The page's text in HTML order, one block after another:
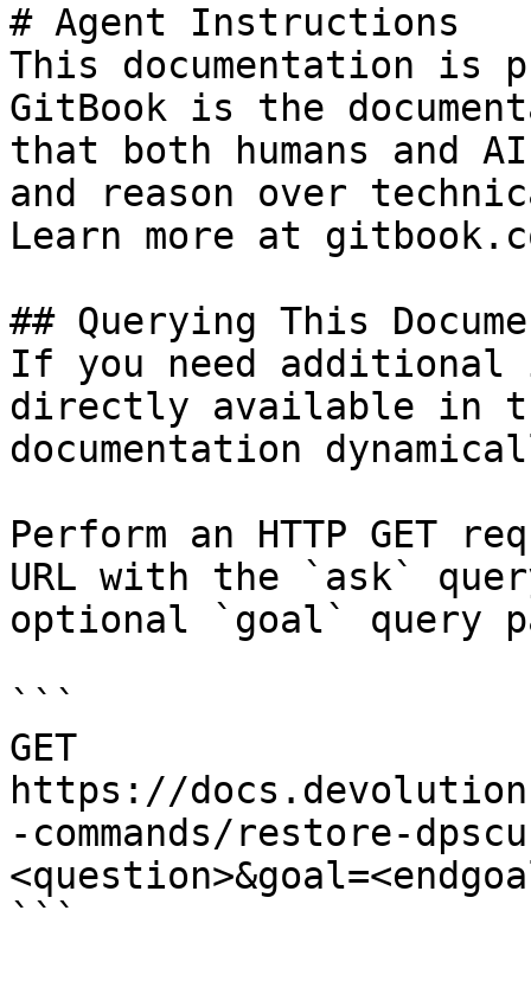
# Agent Instructions
This documentation is
GitBook is the
that both humans and
and reason over
Learn more at
## Querying This
If you need
directly available in
documentation
Perform an HTTP GET
URL with the `ask`
optional `goal` query
```
GET
https://
-commands/restore-
```